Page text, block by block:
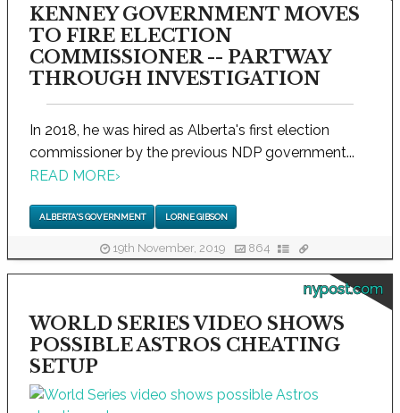
KENNEY GOVERNMENT MOVES
TO FIRE ELECTION
COMMISSIONER -- PARTWAY
THROUGH INVESTIGATION
In 2018, he was hired as Alberta's first election
commissioner by the previous NDP government...
READ MORE›
ALBERTA'S GOVERNMENT LORNE GIBSON
19th November, 2019 864
nypost.com
WORLD SERIES VIDEO SHOWS
POSSIBLE ASTROS CHEATING
SETUP